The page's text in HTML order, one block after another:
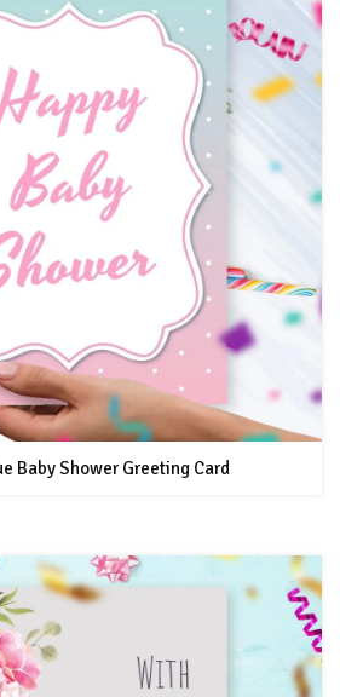
Baby Shower Greeting Card